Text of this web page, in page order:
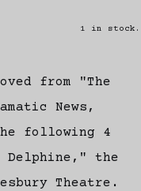
1 in stock.
from "The
News,
following 4
Delphine," the
Theatre.